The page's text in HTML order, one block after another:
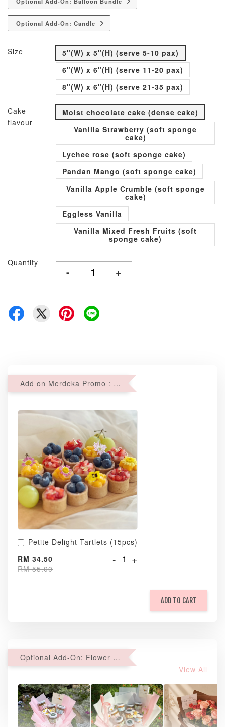
Optional Add-On: Candle
Size
5"(W) x 5"(H) (serve 5-10 pax)
6"(W) x 6"(H) (serve 11-20 pax)
8"(W) x 6"(H) (serve 21-35 pax)
Cake
flavour
Moist chocolate cake (dense cake)
Vanilla Strawberry (soft sponge
cake)
Lychee rose (soft sponge cake)
Pandan Mango (soft sponge cake)
Vanilla Apple Crumble (soft sponge
cake)
Eggless Vanilla
Vanilla Mixed Fresh Fruits (soft
sponge cake)
Quantity
- +
Add on Merdeka Promo : 2 sets of Mini tartlets for RM69 with Min RM68 purchase
Petite Delight Tartlets (15pcs)
RM 34.50
RM 55.00
- +
ADD TO CART
Optional Add-On: Flower Bouquet
View All